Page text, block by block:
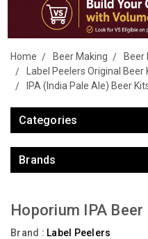
Home Beer Making
Beer
Label Peelers Original Beer
IPA (India Pale Ale) Beer
Categories
Brands
Hoporium IPA
Brand : Label Peelers